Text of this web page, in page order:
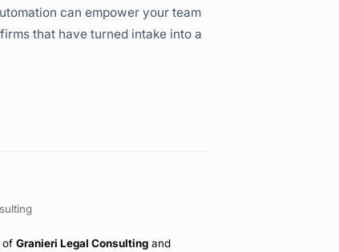
can empower your team
that have turned intake into a
of Granieri Legal Consultingand